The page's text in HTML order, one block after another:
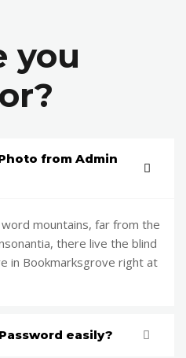
you
from Admin
mountains, far from the
there live the blind
in Bookmarksgrove right at
easily?